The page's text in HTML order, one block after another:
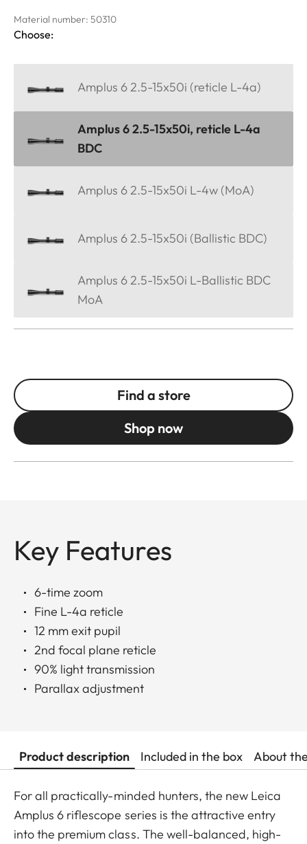
Material number: 50310
Choose:
Amplus 6 2.5-15x50i (reticle L-4a)
Amplus 6 2.5-15x50i, reticle L-4a
BDC
Amplus 6 2.5-15x50i L-4w (MoA)
Amplus 6 2.5-15x50i (Ballistic BDC)
Amplus 6 2.5-15x50i L-Ballistic BDC
MoA
Find a store
Shop now
Key Features
6-time zoom
Fine L-4a reticle
12 mm exit pupil
2nd focal plane reticle
90% light transmission
Parallax adjustment
Product description Included in the box About
For all practically-minded hunters, the new Leica
Amplus 6 riflescope series is the attractive entry
into the premium class. The well-balanced, high-